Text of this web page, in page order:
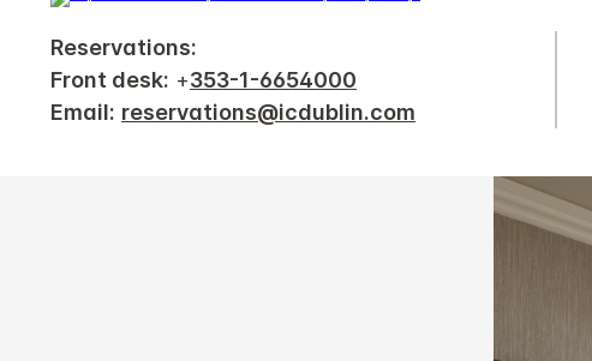
Reservations:
Front desk: +353-1-6654000
Email: reservations@icdublin.com